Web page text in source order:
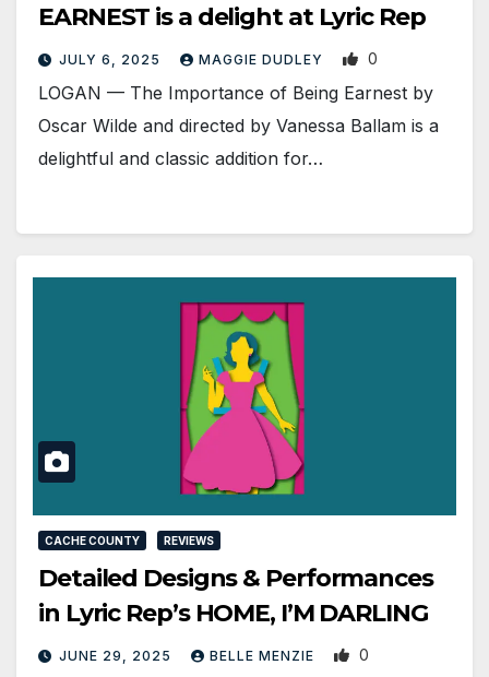
EARNEST is a delight at Lyric Rep
JULY 6, 2025 MAGGIE DUDLEY 0
LOGAN — The Importance of Being Earnest by
Oscar Wilde and directed by Vanessa Ballam is a
delightful and classic addition for…
CACHE COUNTY REVIEWS
Detailed Designs & Performances
in Lyric Rep’s HOME, I’M DARLING
JUNE 29, 2025 BELLE MENZIE 0